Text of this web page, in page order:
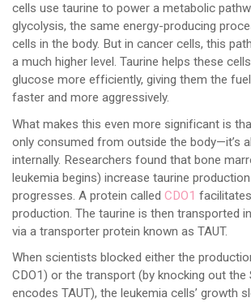
cells use taurine to power a metabolic
glycolysis, the same energy-producing
cells in the body. But in cancer cells, this
a much higher level. Taurine helps these
glucose more efficiently, giving them the
faster and more aggressively.
What makes this even more significant is
only consumed from outside the body—it’s
internally. Researchers found that bone
leukemia begins) increase taurine
progresses. A protein called CDO1
production. The taurine is then transported
via a transporter protein known as TAUT.
When scientists blocked either the
CDO1) or the transport (by knocking out the
encodes TAUT), the leukemia cells’ growth